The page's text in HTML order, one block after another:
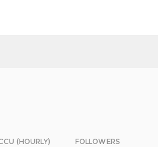
(HOURLY) FOLLOWERS